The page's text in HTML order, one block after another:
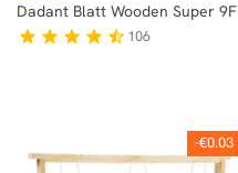
Dadant Blatt Wooden Super 9F
star star star star star_half 106
-€0.03